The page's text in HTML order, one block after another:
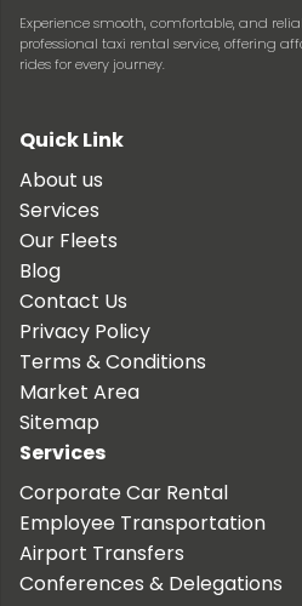
Experience smooth, comfortable, and
professional taxi rental service, offering
rides for every journey.
Quick Link
About us
Services
Our Fleets
Blog
Contact Us
Privacy Policy
Terms & Conditions
Market Area
Sitemap
Services
Corporate Car Rental
Employee Transportation
Airport Transfers
Conferences & Delegations